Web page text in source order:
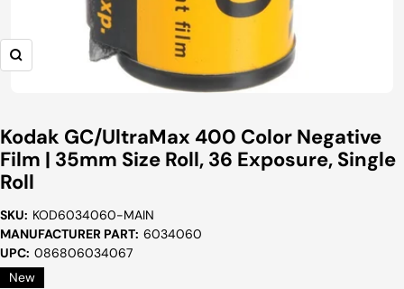
Zoom
Kodak GC/UltraMax 400 Color Negative
Film | 35mm Size Roll, 36 Exposure, Single
Roll
SKU: KOD6034060-MAIN
MANUFACTURER PART: 6034060
UPC: 086806034067
New